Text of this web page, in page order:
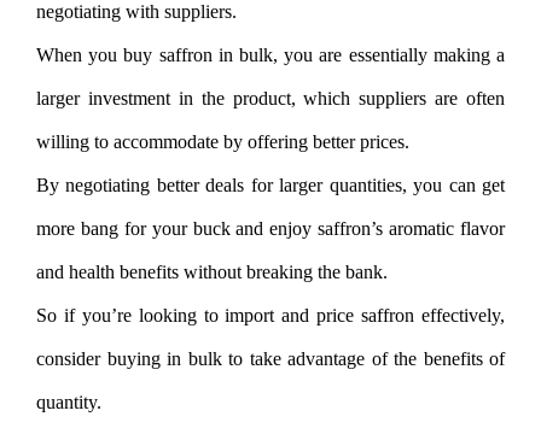
negotiating with suppliers.
When you buy saffron in bulk, you are essentially making a
larger investment in the product, which suppliers are often
willing to accommodate by offering better prices.
By negotiating better deals for larger quantities, you can get
more bang for your buck and enjoy saffron’s aromatic flavor
and health benefits without breaking the bank.
So if you’re looking to import and price saffron effectively,
consider buying in bulk to take advantage of the benefits of
quantity.